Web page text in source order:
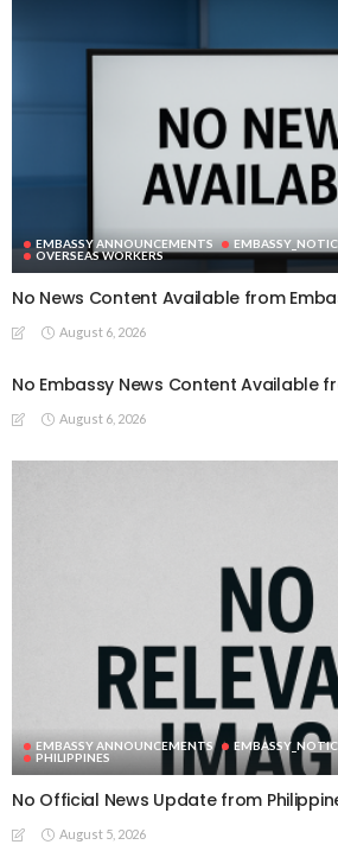
EMBASSY ANNOUNCEMENTS
OVERSEAS WORKERS
No News Content Available from
August 6, 2026
No Embassy News Content Available
August 6, 2026
EMBASSY ANNOUNCEMENTS
PHILIPPINES
No Official News Update from
August 5, 2026